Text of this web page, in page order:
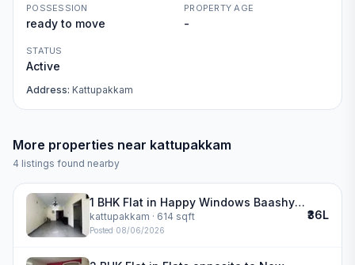
POSSESSION
ready to move
PROPERTY AGE
-
STATUS
Active
Address: Kattupakkam
More properties near kattupakkam
4 listings found nearby
1 BHK Flat in Happy Windows Baashyaam Constructions in kattupakkam
kattupakkam · 614 sqft
Posted 08/06/2026
₹36L